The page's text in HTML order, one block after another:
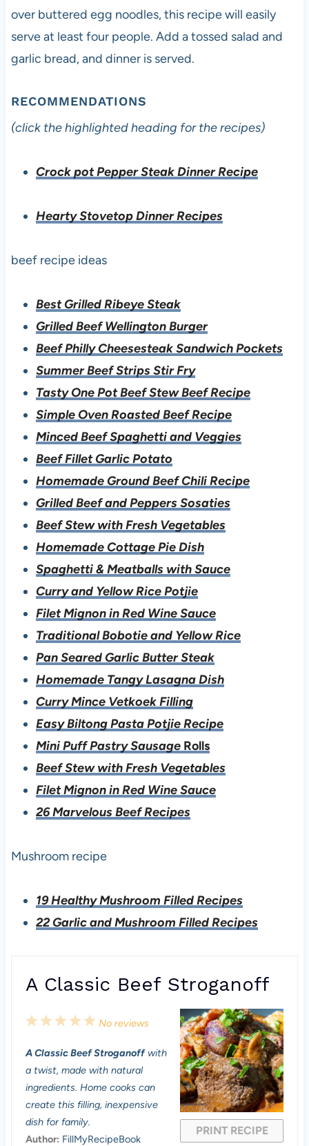
over buttered egg noodles, this recipe will easily
serve at least four people. Add a tossed salad and
garlic bread, and dinner is served.
RECOMMENDATIONS
(click the highlighted heading for the recipes)
Crock pot Pepper Steak Dinner Recipe
Hearty Stovetop Dinner Recipes
beef recipe ideas
Best Grilled Ribeye Steak
Grilled Beef Wellington Burger
Beef Philly Cheesesteak Sandwich Pockets
Summer Beef Strips Stir Fry
Tasty One Pot Beef Stew Beef Recipe
Simple Oven Roasted Beef Recipe
Minced Beef Spaghetti and Veggies
Beef Fillet Garlic Potato
Homemade Ground Beef Chili Recipe
Grilled Beef and Peppers Sosaties
Beef Stew with Fresh Vegetables
Homemade Cottage Pie Dish
Spaghetti & Meatballs with Sauce
Curry and Yellow Rice Potjie
Filet Mignon in Red Wine Sauce
Traditional Bobotie and Yellow Rice
Pan Seared Garlic Butter Steak
Homemade Tangy Lasagna Dish
Curry Mince Vetkoek Filling
Easy Biltong Pasta Potjie Recipe
Mini Puff Pastry Sausage Rolls
Beef Stew with Fresh Vegetables
Filet Mignon in Red Wine Sauce
26 Marvelous Beef Recipes
Mushroom recipe
19 Healthy Mushroom Filled Recipes
22 Garlic and Mushroom Filled Recipes
A Classic Beef Stroganoff
PRINT RECIPE
5
t
a
r
4
t
a
r
s
3
t
a
r
s
2
t
a
r
1
t
a
r
No reviews
A Classic Beef Stroganoffwith
a twist, made with natural
ingredients. Home cooks can
create this filling, inexpensive
dish for family.
Author: FillMyRecipeBook